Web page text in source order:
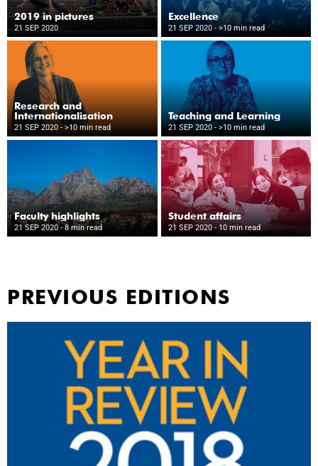
2019 in pictures
21 SEP 2020
Excellence
21 SEP 2020- >10 min read
Research and
Internationalisation
21 SEP 2020 - >10 min read
Teaching and Learning
21 SEP 2020- >10 min read
Faculty highlights
21 SEP 2020- 8 min read
Student affairs
21 SEP 2020- 10 min read
PREVIOUS EDITIONS